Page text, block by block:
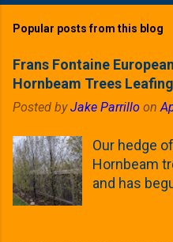
Popular posts from this blog
Frans Fontaine
Hornbeam Trees
Posted byJake Parrillo on
Our hedge
Hornbeam
and has
these trees